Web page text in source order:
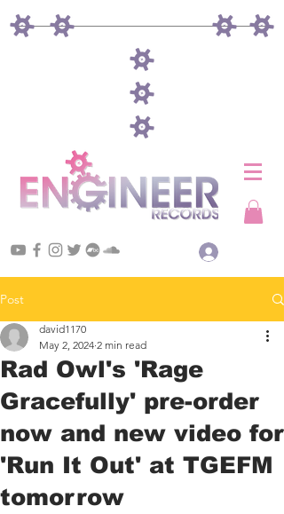
Post
Rad Owl's 'Rage
Gracefully' pre-order
now and new video for
'Run It Out' at TGEFM
tomorrow
david1170
May 2, 2024 2 min read